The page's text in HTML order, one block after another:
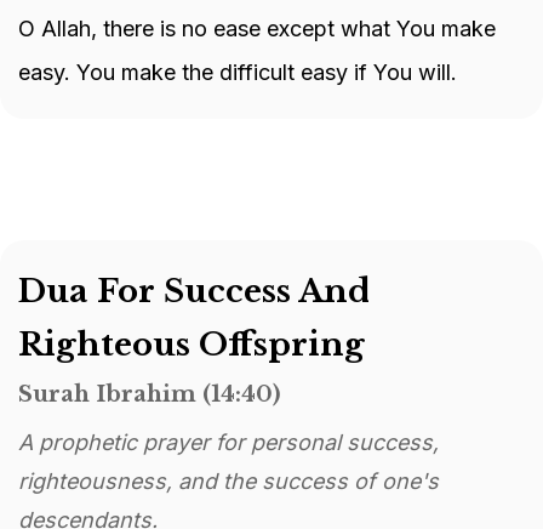
O Allah, there is no ease except what You make
easy. You make the difficult easy if You will.
Dua For Success And
Righteous Offspring
Surah Ibrahim (14:40)
A prophetic prayer for personal success,
righteousness, and the success of one's
descendants.